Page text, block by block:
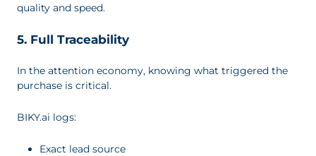
quality and speed.
5. Full Traceability
In the attention economy, knowing what triggered the
purchase is critical.
BIKY.ai logs:
Exact lead source